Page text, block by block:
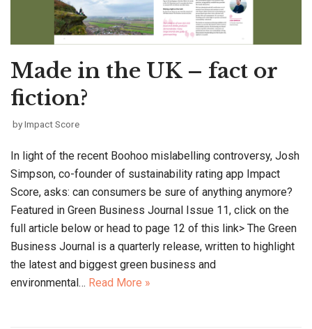
Made in the UK – fact or
fiction?
byImpact Score
In light of the recent Boohoo mislabelling controversy, Josh
Simpson, co-founder of sustainability rating app Impact
Score, asks: can consumers be sure of anything anymore?
Featured in Green Business Journal Issue 11, click on the
full article below or head to page 12 of this link> The Green
Business Journal is a quarterly release, written to highlight
the latest and biggest green business and
environmental… Read More »